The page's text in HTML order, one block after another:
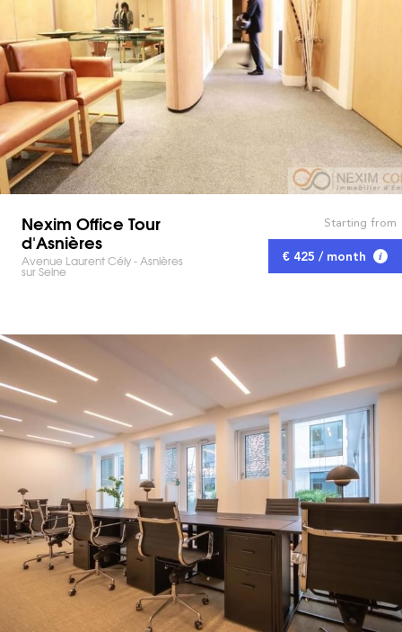
Nexim Office Tour
d'Asnières
Avenue Laurent Cély - Asnières
sur Seine
Starting from
€ 425 / month